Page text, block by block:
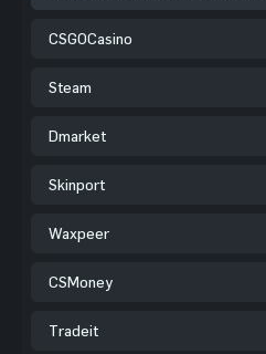
CSGOCasino
Steam
Dmarket
Skinport
Waxpeer
CSMoney
Tradeit